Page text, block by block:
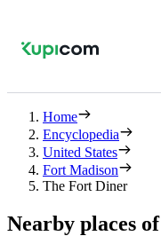
Home
Encyclopedia
United States
Fort Madison
The Fort Diner
Nearby places